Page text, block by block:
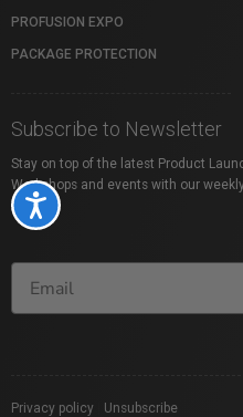
Accessibility
PROFUSION EXPO
PACKAGE PROTECTION
Subscribe to Newsletter
Stay on top of the latest Product
Workshops and events with our
Privacy policy Unsubscribe